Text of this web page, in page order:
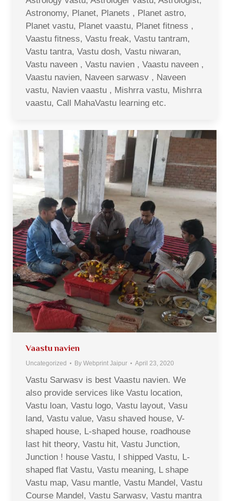
Astronomy, Planet, Planets , Planet astro,
Planet vastu, Planet vaastu, Planet fitness ,
Vaastu fitness, Vastu freak, Vastu tantram,
Vastu tantra, Vastu dosh, Vastu niwaran,
Vastu naveen , Vastu navien , Vaastu naveen ,
Vaastu navien, Naveen sarwasv , Naveen
vastu, Navien vaastu , Mishrra vastu, Mishrra
vaastu, Call MahaVastu learning etc.
Vaastu navien
Uncategorized By Webprint Jaipur April 23, 2020
Vastu Sarwasv is best Vaastu navien. We
also provide services like Vastu location,
Vastu loan, Vastu logo, Vastu layout, Vasu
land, Vastu value, Vasu shaved house, V-
shaped house, L-shaped house, roadhouse
last hit theory, Vastu hit, Vastu Junction,
Junction ! house Vastu, I shipped Vastu, L-
shaped flat Vastu, Vastu meaning, L shape
Vastu map, Vasu mantle, Vastu Mandel, Vastu
Course Mandel, Vastu Sarwasv, Vastu mantra